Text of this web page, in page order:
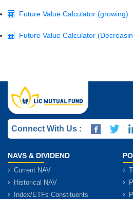
Future Value Calculator (growing)
Future Value Calculator
Connect With Us :
NAVS & DIVIDEND
Current NAV
Historical NAV
Index/ETFs Constituents